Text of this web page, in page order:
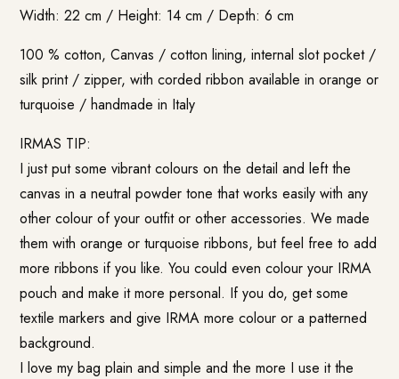
Width: 22 cm / Height: 14 cm / Depth: 6 cm
100 % cotton, Canvas / cotton lining, internal slot pocket /
silk print / zipper, with corded ribbon available in orange or
turquoise / handmade in Italy
IRMAS TIP:
I just put some vibrant colours on the detail and left the
canvas in a neutral powder tone that works easily with any
other colour of your outfit or other accessories. We made
them with orange or turquoise ribbons, but feel free to add
more ribbons if you like. You could even colour your IRMA
pouch and make it more personal. If you do, get some
textile markers and give IRMA more colour or a patterned
background.
I love my bag plain and simple and the more I use it the